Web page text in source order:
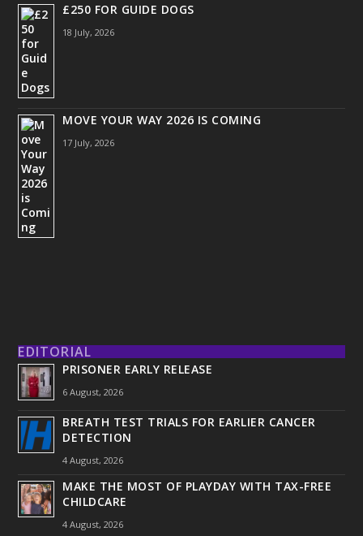
£250 FOR GUIDE DOGS
18 July, 2026
MOVE YOUR WAY 2026 IS COMING
17 July, 2026
EDITORIAL
PRISONER EARLY RELEASE
6 August, 2026
BREATH TEST TRIALS FOR EARLIER CANCER
DETECTION
4 August, 2026
MAKE THE MOST OF PLAYDAY WITH TAX-FREE
CHILDCARE
4 August, 2026